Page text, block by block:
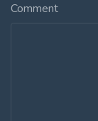
Comment